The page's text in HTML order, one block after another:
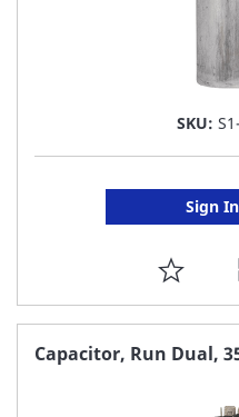
SKU:
Sign
ADD
TO
Capacitor, Run Dual,